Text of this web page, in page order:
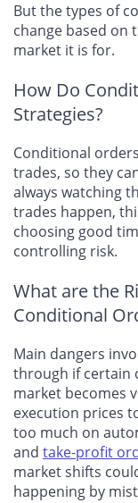
But the types of
change based on
market it is for.
How Do
Strategies?
Conditional
trades, so they
always watching
trades happen,
choosing good
controlling risk.
What are the
Conditional
Main dangers
through if certain
market becomes
execution prices
too much on
and take-profit
market shifts
happening by